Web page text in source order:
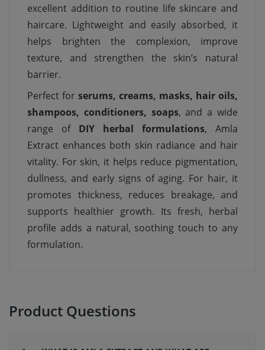
excellent addition to routine life skincare and
haircare. Lightweight and easily absorbed, it
helps brighten the complexion, improve
texture, and strengthen the skin’s natural
barrier.
Perfect for serums, creams, masks, hair oils,
shampoos, conditioners, soaps, and a wide
range of DIY herbal formulations, Amla
Extract enhances both skin radiance and hair
vitality. For skin, it helps reduce pigmentation,
dullness, and early signs of aging. For hair, it
promotes thickness, reduces breakage, and
supports healthier growth. Its fresh, herbal
profile adds a natural, soothing touch to any
formulation.
Product Questions